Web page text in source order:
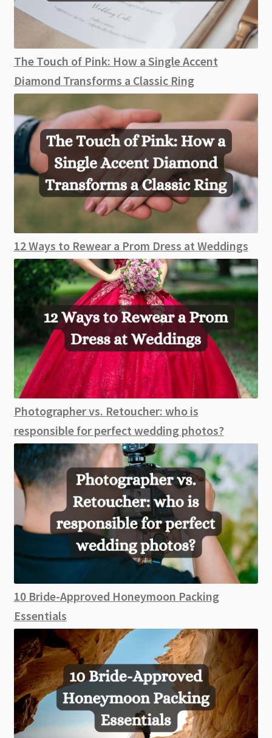
The Touch of Pink: How a Single Accent
Diamond Transforms a Classic Ring
12 Ways to Rewear a Prom Dress at Weddings
Photographer vs. Retoucher: who is
responsible for perfect wedding photos?
10 Bride-Approved Honeymoon Packing
Essentials